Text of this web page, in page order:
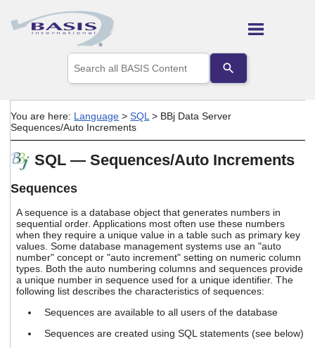
Skip To Main Content
the
up
arrows
a
to
go
to
the
selected
search
result.
Touch
device
can
You are here: Language >SQL> BBj Data Server
Sequences/Auto Increments
SQL — Sequences/Auto Increments
Sequences
A sequence is a database object that generates numbers in
sequential order. Applications most often use these numbers
when they require a unique value in a table such as primary key
values. Some database management systems use an "auto
number" concept or "auto increment" setting on numeric column
types. Both the auto numbering columns and sequences provide
a unique number in sequence used for a unique identifier. The
following list describes the characteristics of sequences:
Sequences are available to all users of the database
Sequences are created using SQL statements (see below)